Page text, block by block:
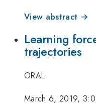
View abstract →
Learning
trajectories
ORAL
March 6, 2019,